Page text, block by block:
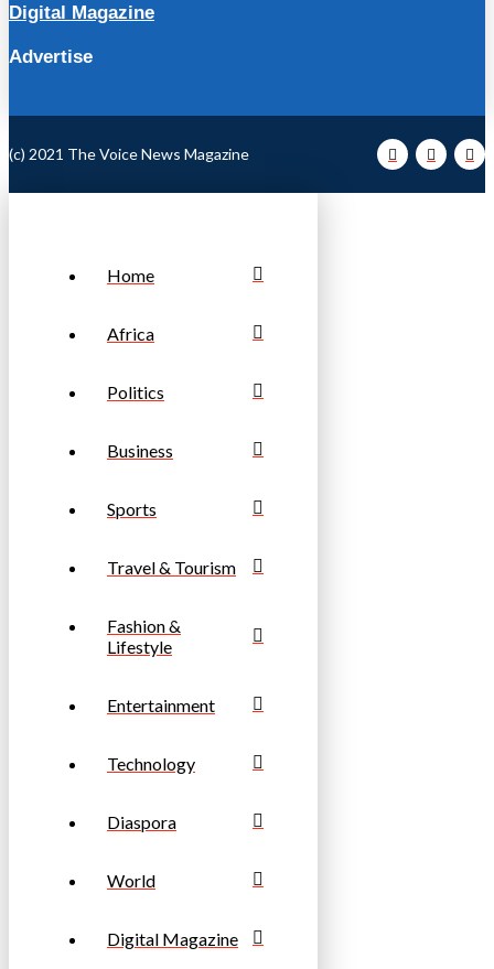
Digital Magazine
Advertise
(c) 2021 The Voice News Magazine
Home
Africa
Politics
Business
Sports
Travel & Tourism
Fashion &
Lifestyle
Entertainment
Technology
Diaspora
World
Digital Magazine